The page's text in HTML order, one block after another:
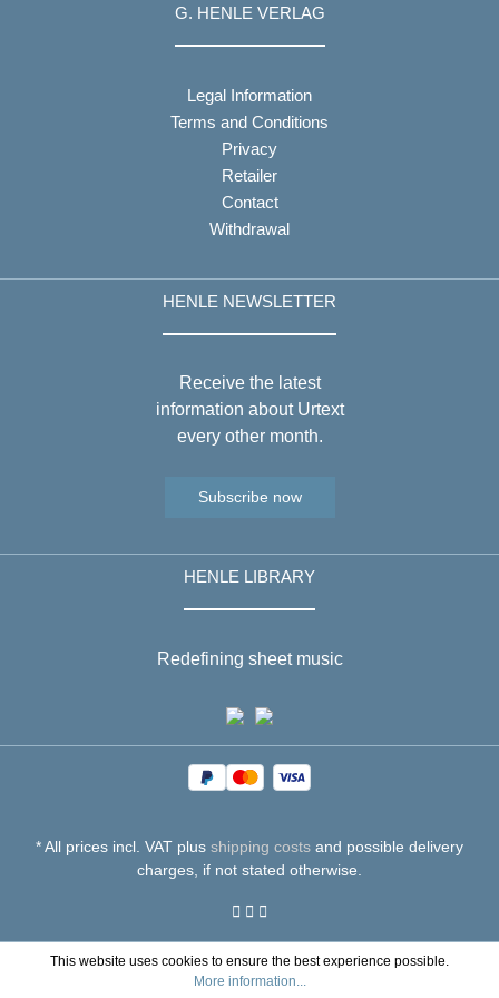
G. HENLE VERLAG
Legal Information
Terms and Conditions
Privacy
Retailer
Contact
Withdrawal
HENLE NEWSLETTER
Receive the latest
information about Urtext
every other month.
Subscribe now
HENLE LIBRARY
Redefining sheet music
* All prices incl. VAT plus shipping costs and possible delivery
charges, if not stated otherwise.
This website uses cookies to ensure the best experience possible.
More information...